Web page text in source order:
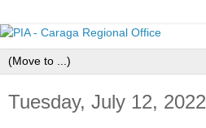
Tuesday, July 12, 2022